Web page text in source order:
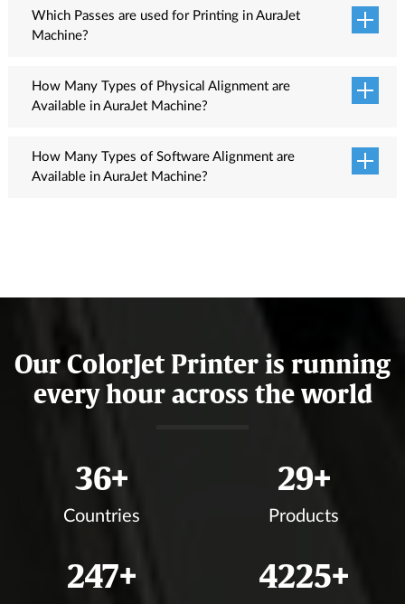
Which Passes are used for Printing in AuraJet
Machine?
How Many Types of Physical Alignment are
Available in AuraJet Machine?
How Many Types of Software Alignment are
Available in AuraJet Machine?
Our ColorJet Printer is running
every hour across the world
39+
Countries
31+
Products
267+ 4564+